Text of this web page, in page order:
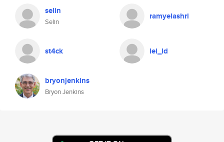
selin
Selin
ramyelashri
st4ck lei_ld
bryonjenkins
Bryon Jenkins